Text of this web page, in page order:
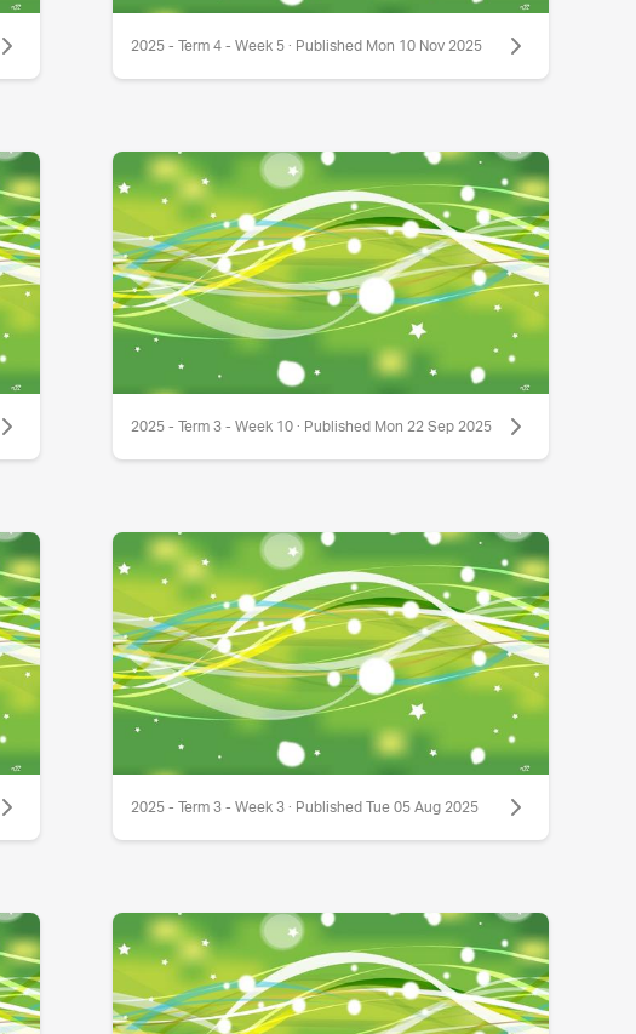
2025 - Term 4 - Week 5 · Published Mon 10 Nov 2025
2025 - Term 3 - Week 10 · Published Mon 22 Sep 2025
2025 - Term 3 - Week 3 · Published Tue 05 Aug 2025